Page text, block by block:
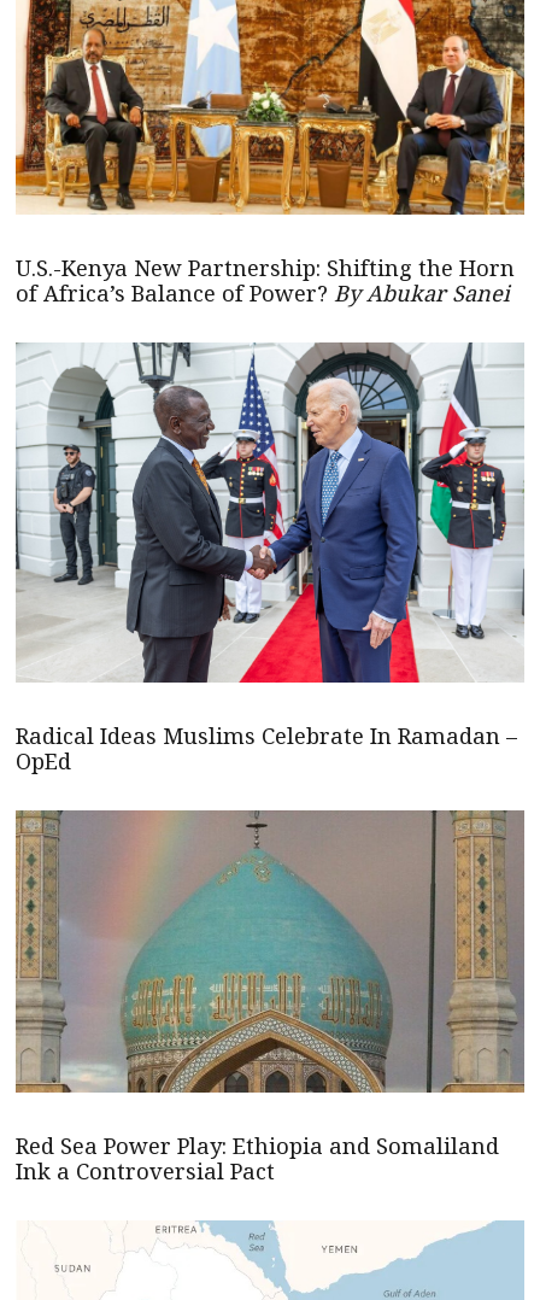
U.S.-Kenya New Partnership: Shifting the Horn
of Africa’s Balance of Power? By Abukar Sanei
Radical Ideas Muslims Celebrate In Ramadan –
OpEd
Red Sea Power Play: Ethiopia and Somaliland
Ink a Controversial Pact